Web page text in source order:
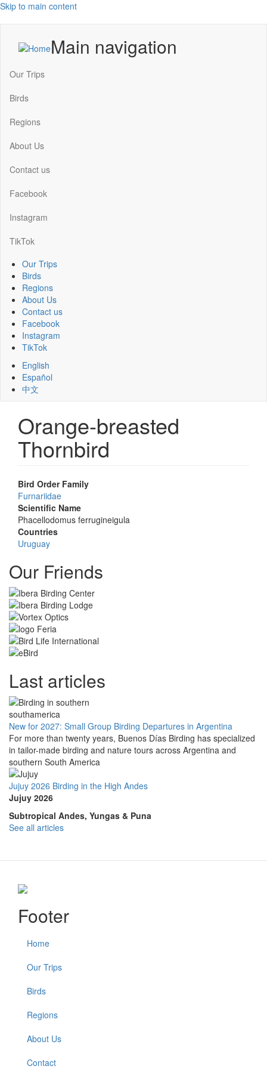
Skip to main content
Main navigation
Our Trips
Birds
Regions
About Us
Contact us
Facebook
Instagram
TikTok
Our Trips
Birds
Regions
About Us
Contact us
Facebook
Instagram
TikTok
English
Español
中文
Orange-breasted
Thornbird
Bird Order Family
Furnariidae
Scientific Name
Phacellodomus ferrugineigula
Countries
Uruguay
Our Friends
Last articles
New for 2027: Small Group Birding Departures in Argentina
For more than twenty years, Buenos Días Birding has specialized
in tailor-made birding and nature tours across Argentina and
southern South America
Jujuy 2026 Birding in the High Andes
Jujuy 2026
Subtropical Andes, Yungas & Puna
See all articles
Footer
Home
Our Trips
Birds
Regions
About Us
Contact